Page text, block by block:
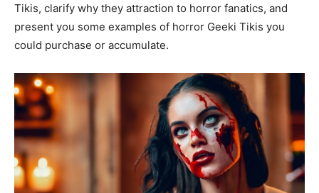
Tikis, clarify why they attraction to horror fanatics, and
present you some examples of horror Geeki Tikis you
could purchase or accumulate.